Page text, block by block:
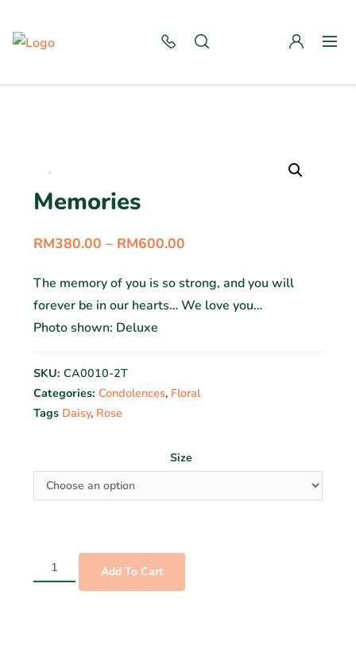
Memories
RM380.00 – RM600.00
The memory of you is so strong, and you will
forever be in our hearts… We love you…
Photo shown: Deluxe
SKU: CA0010-2T
Categories: Condolences, Floral
Tags Daisy, Rose
Size
Add To Cart